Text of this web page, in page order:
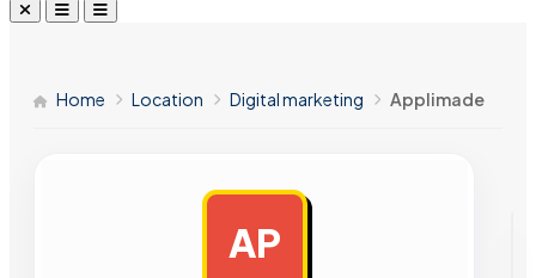
Home Location Digital marketing Applimade
AP